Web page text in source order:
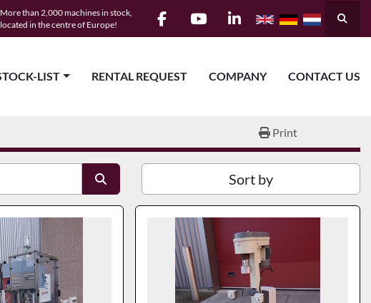
More than 2,000 machines in stock,
located in the centre of Europe!
facebookyoutubelinkedin Search
STOCK-LIST RENTAL REQUEST COMPANY CONTACT US
Print
Sort by